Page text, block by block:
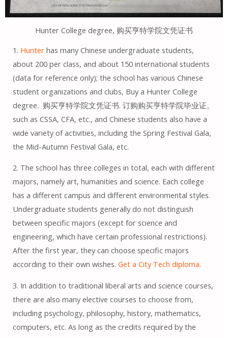
Hunter College degree, 购买亨特学院文凭证书
1. Hunterhas many Chinese undergraduate students,
about 200 per class, and about 150 international students
(data for reference only); the school has various Chinese
student organizations and clubs, Buy a Hunter College
degree. 购买亨特学院文凭证书. 订购购买亨特学院毕业证。
such as CSSA, CFA, etc., and Chinese students also have a
wide variety of activities, including the Spring Festival Gala,
the Mid-Autumn Festival Gala, etc.
2. The school has three colleges in total, each with different
majors, namely art, humanities and science. Each college
has a different campus and different environmental styles.
Undergraduate students generally do not distinguish
between specific majors (except for science and
engineering, which have certain professional restrictions).
After the first year, they can choose specific majors
according to their own wishes. Get a City Tech diploma.
3. In addition to traditional liberal arts and science courses,
there are also many elective courses to choose from,
including psychology, philosophy, history, mathematics,
computers, etc. As long as the credits required by the